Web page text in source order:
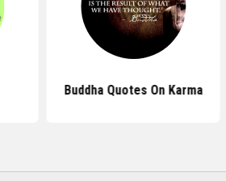
Buddha Quotes On Karma